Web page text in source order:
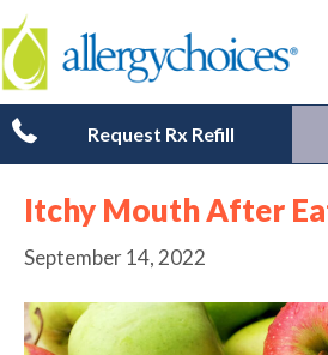
Request Rx Refill
Itchy Mouth After
September 14, 2022